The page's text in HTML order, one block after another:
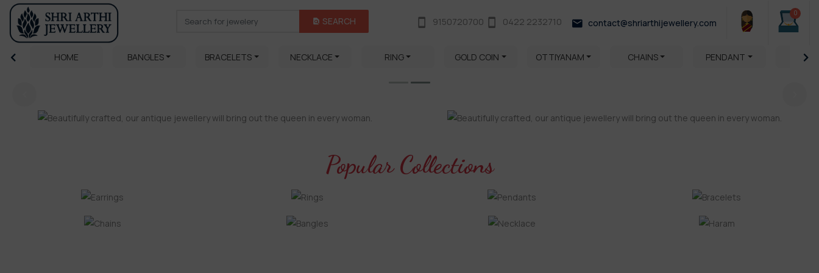
SEARCH 9150720700 0422 2232710 contact@shriarthijewellery.com
0
HOME BANGLES BRACELETS NECKLACE RING GOLD COIN OTTIYANAM CHAINS PENDANT
Popular Collections